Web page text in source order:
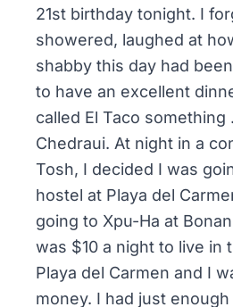
21st birthday tonight. I
showered, laughed at
shabby this day had
to have an excellent
called El Taco
Chedraui. At night in a
Tosh, I decided I was
hostel at Playa del
going to Xpu-Ha at
was $10 a night to live in
Playa del Carmen and I
money. I had just